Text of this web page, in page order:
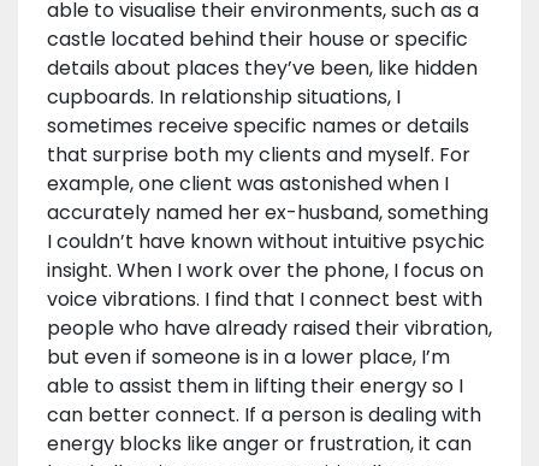
able to visualise their environments, such as a
castle located behind their house or specific
details about places they’ve been, like hidden
cupboards. In relationship situations, I
sometimes receive specific names or details
that surprise both my clients and myself. For
example, one client was astonished when I
accurately named her ex-husband, something
I couldn’t have known without intuitive psychic
insight. When I work over the phone, I focus on
voice vibrations. I find that I connect best with
people who have already raised their vibration,
but even if someone is in a lower place, I’m
able to assist them in lifting their energy so I
can better connect. If a person is dealing with
energy blocks like anger or frustration, it can